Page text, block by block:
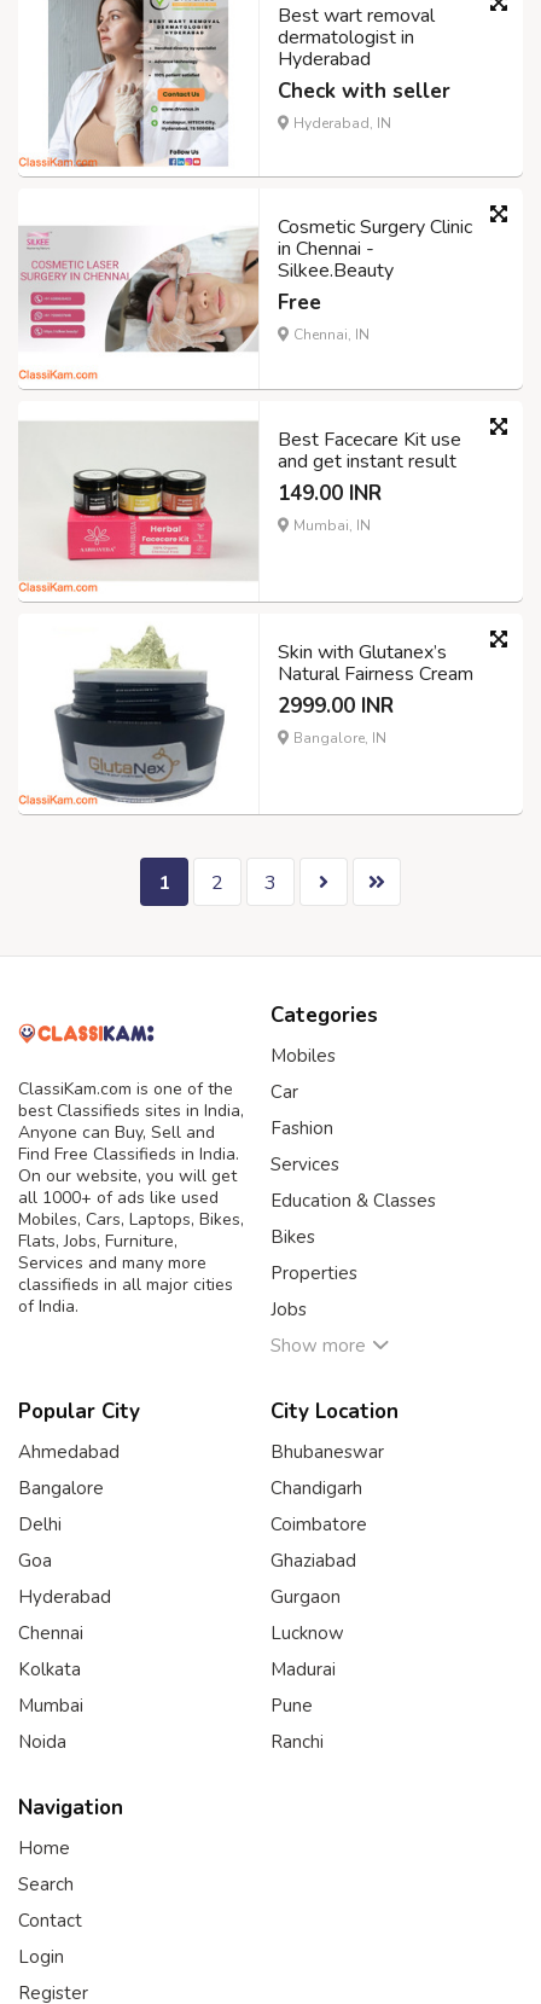
Best wart removal
dermatologist in
Hyderabad
Check with seller
Hyderabad, IN
Cosmetic Surgery Clinic
in Chennai -
Silkee.Beauty
Free
Chennai, IN
Best Facecare Kit use
and get instant result
149.00 INR
Mumbai, IN
Skin with Glutanex’s
Natural Fairness Cream
2999.00 INR
Bangalore, IN
1 2 3
ClassiKam.com is one of the
best Classifieds sites in India,
Anyone can Buy, Sell and
Find Free Classifieds in India.
On our website, you will get
all 1000+ of ads like used
Mobiles, Cars, Laptops, Bikes,
Flats, Jobs, Furniture,
Services and many more
classifieds in all major cities
of India.
Categories
Mobiles
Car
Fashion
Services
Education & Classes
Bikes
Properties
Jobs
Show more
Popular City
Ahmedabad
Bangalore
Delhi
Goa
Hyderabad
Chennai
Kolkata
Mumbai
Noida
City Location
Bhubaneswar
Chandigarh
Coimbatore
Ghaziabad
Gurgaon
Lucknow
Madurai
Pune
Ranchi
Navigation
Home
Search
Contact
Login
Register